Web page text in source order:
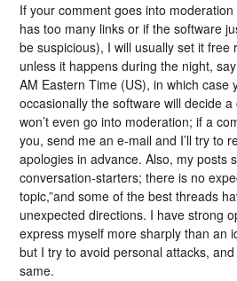
If your comment goes into
has too many links or if the software
be suspicious), I will usually set it
unless it happens during the night,
AM Eastern Time (US), in which case
occasionally the software will decide
won’t even go into moderation; if a
you, send me an e-mail and I’ll try to
apologies in advance. Also, my posts
conversation-starters; there is no
topic,”and some of the best threads
unexpected directions. I have strong
express myself more sharply than an
but I try to avoid personal attacks,
same.